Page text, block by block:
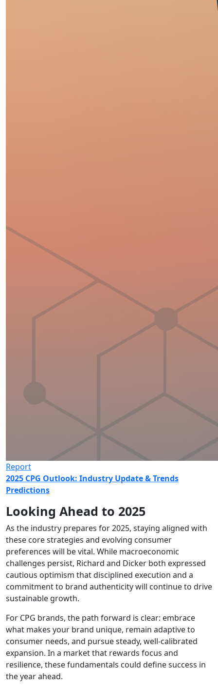
Report
2025 CPG Outlook: Industry Update & Trends
Predictions
Looking Ahead to 2025
As the industry prepares for 2025, staying aligned with
these core strategies and evolving consumer
preferences will be vital. While macroeconomic
challenges persist, Richard and Dicker both expressed
cautious optimism that disciplined execution and a
commitment to brand authenticity will continue to drive
sustainable growth.
For CPG brands, the path forward is clear: embrace
what makes your brand unique, remain adaptive to
consumer needs, and pursue steady, well-calibrated
expansion. In a market that rewards focus and
resilience, these fundamentals could define success in
the year ahead.